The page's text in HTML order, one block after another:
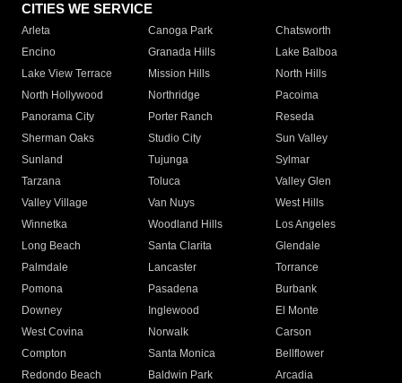
CITIES WE SERVICE
Arleta Canoga Park
Chatsworth
Encino
Granada Hills
Lake Balboa
Lake View Terrace
Mission Hills
North Hills
North Hollywood
Northridge
Pacoima
Panorama City
Porter Ranch
Reseda
Sherman Oaks
Studio City
Sun Valley
Sunland
Tujunga
Sylmar
Tarzana
Toluca
Valley Glen
Valley Village
Van Nuys
West Hills
Winnetka
Woodland Hills
Los Angeles
Long Beach
Santa Clarita
Glendale
Palmdale
Lancaster
Torrance
Pomona
Pasadena
Burbank
Downey
Inglewood
El Monte
West Covina
Norwalk
Carson
Compton
Santa Monica
Bellflower
Redondo Beach
Baldwin Park Arcadia